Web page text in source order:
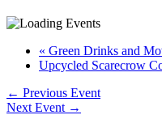
« Green Drinks and
Upcycled Scarecrow
← Previous Event
Next Event →